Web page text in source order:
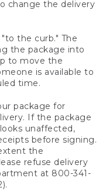
change the delivery
the curb." The
the package into
to move the
is available to
time.
package for
If the package
unaffected,
before signing.
the
refuse delivery
at 800-341-